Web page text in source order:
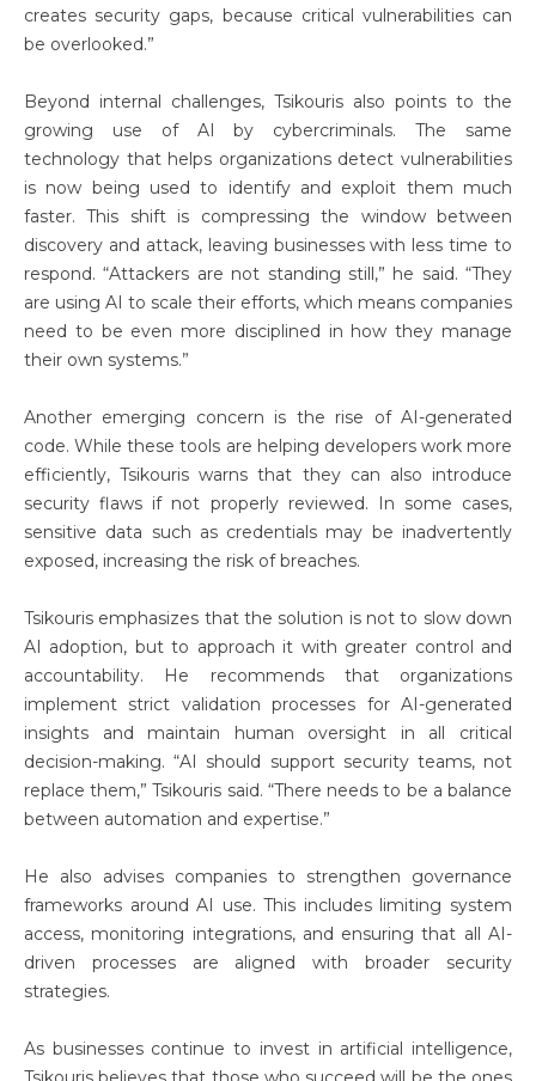
creates security gaps, because critical vulnerabilities can
be overlooked.”
Beyond internal challenges, Tsikouris also points to the
growing use of AI by cybercriminals. The same
technology that helps organizations detect vulnerabilities
is now being used to identify and exploit them much
faster. This shift is compressing the window between
discovery and attack, leaving businesses with less time to
respond. “Attackers are not standing still,” he said. “They
are using AI to scale their efforts, which means companies
need to be even more disciplined in how they manage
their own systems.”
Another emerging concern is the rise of AI-generated
code. While these tools are helping developers work more
efficiently, Tsikouris warns that they can also introduce
security flaws if not properly reviewed. In some cases,
sensitive data such as credentials may be inadvertently
exposed, increasing the risk of breaches.
Tsikouris emphasizes that the solution is not to slow down
AI adoption, but to approach it with greater control and
accountability. He recommends that organizations
implement strict validation processes for AI-generated
insights and maintain human oversight in all critical
decision-making. “AI should support security teams, not
replace them,” Tsikouris said. “There needs to be a balance
between automation and expertise.”
He also advises companies to strengthen governance
frameworks around AI use. This includes limiting system
access, monitoring integrations, and ensuring that all AI-
driven processes are aligned with broader security
strategies.
As businesses continue to invest in artificial intelligence,